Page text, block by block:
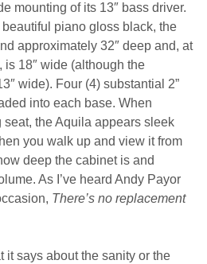
mounting of its 13″ bass driver.
piano gloss black, the
approximately 32″ deep and, at
is 18″ wide (although the
wide). Four (4) substantial 2”
into each base. When
the Aquila appears sleek
you walk up and view it from
deep the cabinet is and
As I’ve heard Andy Payor
There’s no replacement
it says about the sanity or the